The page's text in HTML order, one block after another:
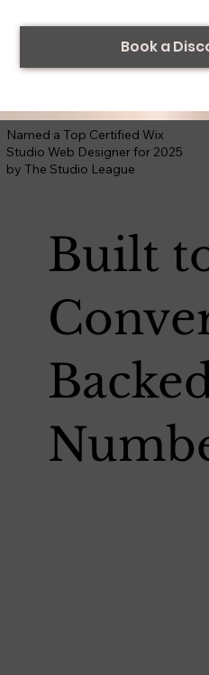
Book a
Named a Top Certified Wix
Studio Web Designer for 2025
by The Studio League
Built